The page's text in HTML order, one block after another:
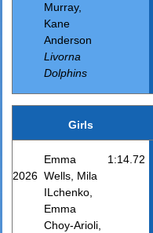
Murray,
Kane
Anderson
Livorna
Dolphins
Girls
2026
Emma
Wells, Mila
ILchenko,
Emma
Choy-Arioli,
1:14.72